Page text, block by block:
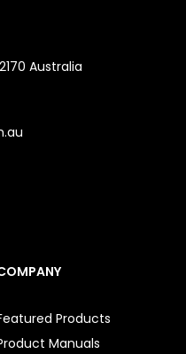
Australia
Products
Manuals